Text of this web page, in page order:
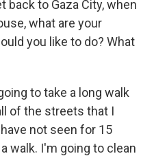
back to Gaza City, when
what are your
you like to do? What
to take a long walk
of the streets that I
not seen for 15
walk. I'm going to clean